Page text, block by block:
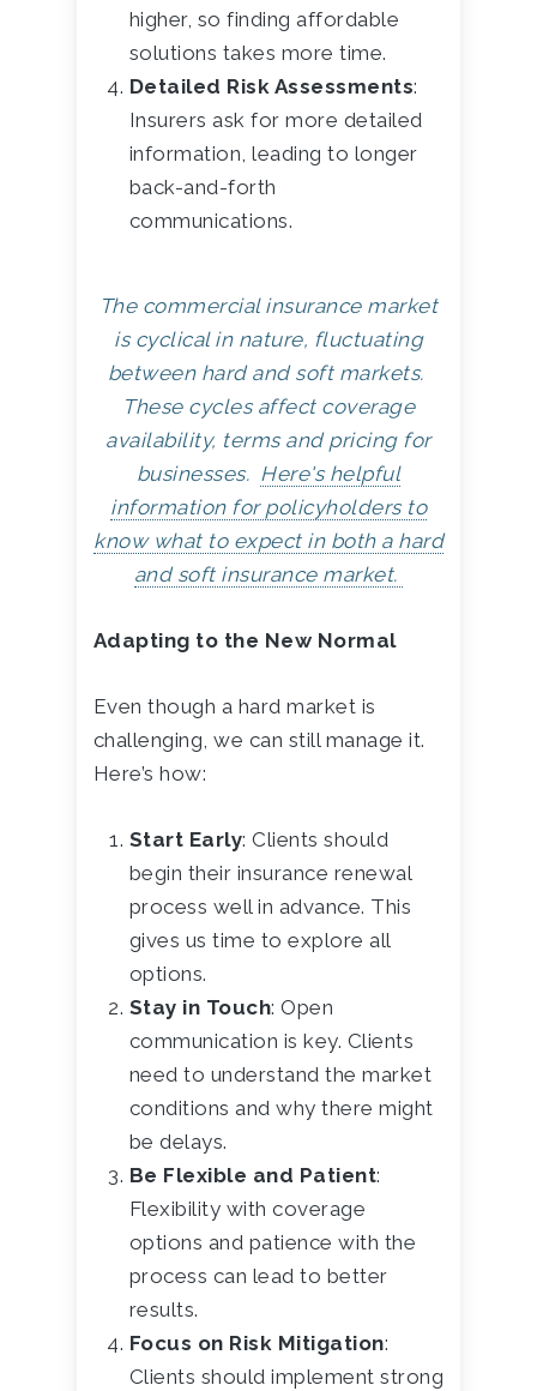
higher, so finding affordable
solutions takes more time.
Detailed Risk Assessments:
Insurers ask for more detailed
information, leading to longer
back-and-forth
communications.
The commercial insurance market
is cyclical in nature, fluctuating
between hard and soft markets.
These cycles affect coverage
availability, terms and pricing for
businesses. Here's helpful
information for policyholders to
know what to expect in both a hard
and soft insurance market.
Adapting to the New Normal
Even though a hard market is
challenging, we can still manage it.
Here’s how:
Start Early: Clients should
begin their insurance renewal
process well in advance. This
gives us time to explore all
options.
Stay in Touch: Open
communication is key. Clients
need to understand the market
conditions and why there might
be delays.
Be Flexible and Patient:
Flexibility with coverage
options and patience with the
process can lead to better
results.
Focus on Risk Mitigation:
Clients should implement strong